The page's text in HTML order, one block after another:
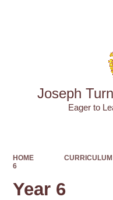
Joseph
​​​​​​​Eager to
HOME CURRICULUM
6
Year 6